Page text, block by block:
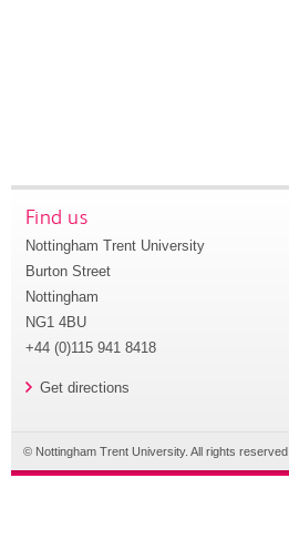
Find us
Nottingham Trent University
Burton Street
Nottingham
NG1 4BU
+44 (0)115 941 8418
Get directions
© Nottingham Trent University. All rights reserved.